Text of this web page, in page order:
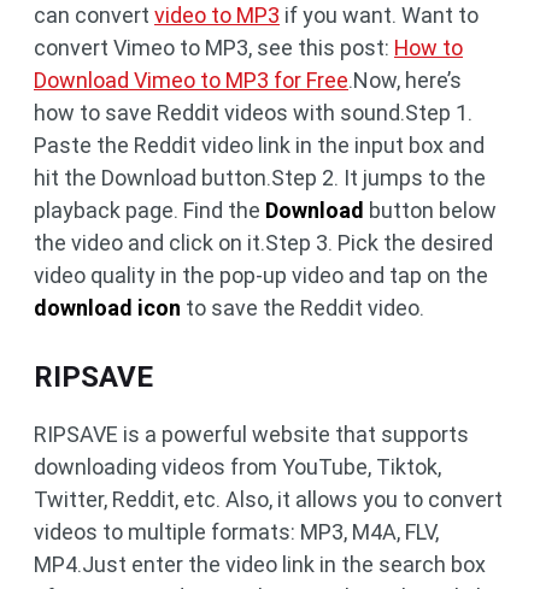
can convert video to MP3 if you want. Want to
convert Vimeo to MP3, see this post: How to
Download Vimeo to MP3 for Free.Now, here’s
how to save Reddit videos with sound.Step 1.
Paste the Reddit video link in the input box and
hit the Download button.Step 2. It jumps to the
playback page. Find the Download button below
the video and click on it.Step 3. Pick the desired
video quality in the pop-up video and tap on the
download icon to save the Reddit video.
RIPSAVE
RIPSAVE is a powerful website that supports
downloading videos from YouTube, Tiktok,
Twitter, Reddit, etc. Also, it allows you to convert
videos to multiple formats: MP3, M4A, FLV,
MP4.Just enter the video link in the search box